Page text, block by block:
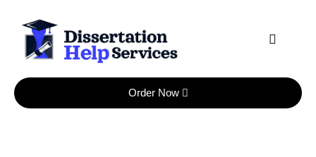
content
Order Now